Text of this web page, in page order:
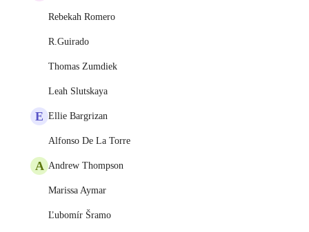
Rebekah Romero
R.Guirado
Thomas Zumdiek
Leah Slutskaya
E Ellie Bargrizan
Alfonso De La Torre
A Andrew Thompson
Marissa Aymar
Ľubomír Šramo